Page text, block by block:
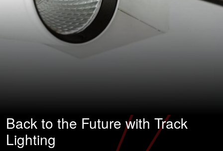
Back to the Future with Track
Lighting